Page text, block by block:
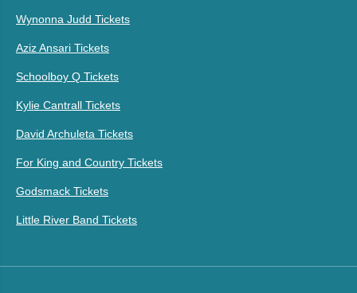
Wynonna Judd Tickets
Aziz Ansari Tickets
Schoolboy Q Tickets
Kylie Cantrall Tickets
David Archuleta Tickets
For King and Country Tickets
Godsmack Tickets
Little River Band Tickets